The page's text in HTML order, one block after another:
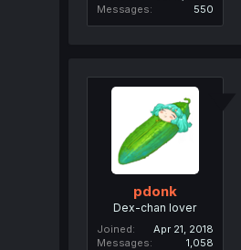
Messages
550
pdonk
Dex-chan lover
Joined
Apr 21, 2018
Messages
1,058